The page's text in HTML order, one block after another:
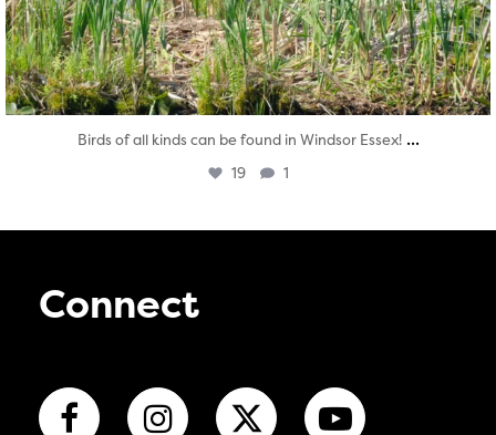
Birds of all kinds can be found in Windsor Essex! ...
19 1
Connect